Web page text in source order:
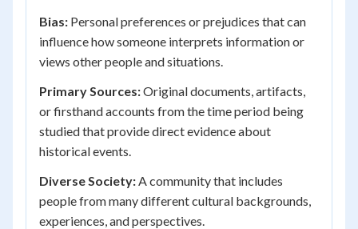
Bias: Personal preferences or prejudices that can
influence how someone interprets information or
views other people and situations.
Primary Sources:Original documents, artifacts,
or firsthand accounts from the time period being
studied that provide direct evidence about
historical events.
Diverse Society:A community that includes
people from many different cultural backgrounds,
experiences, and perspectives.